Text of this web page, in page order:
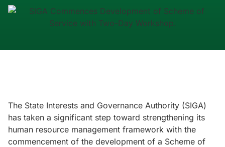
The State Interests and Governance Authority (SIGA)
has taken a significant step toward strengthening its
human resource management framework with the
commencement of the development of a Scheme of